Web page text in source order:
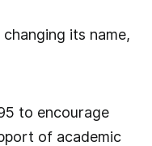
its name,
to encourage
of academic